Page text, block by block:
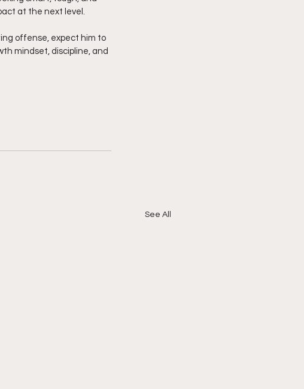
at the next level.
offense, expect him to
mindset, discipline, and
See All